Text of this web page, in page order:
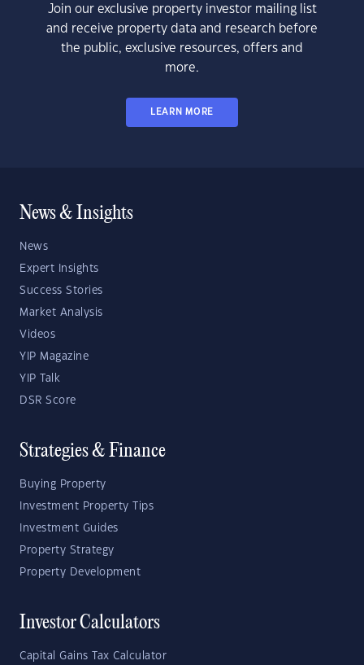
Join our exclusive property investor mailing list
and receive property data and research before
the public, exclusive resources, offers and
more.
LEARN MORE
News & Insights
News
Expert Insights
Success Stories
Market Analysis
Videos
YIP Magazine
YIP Talk
DSR Score
Strategies & Finance
Buying Property
Investment Property Tips
Investment Guides
Property Strategy
Property Development
Investor Calculators
Capital Gains Tax Calculator